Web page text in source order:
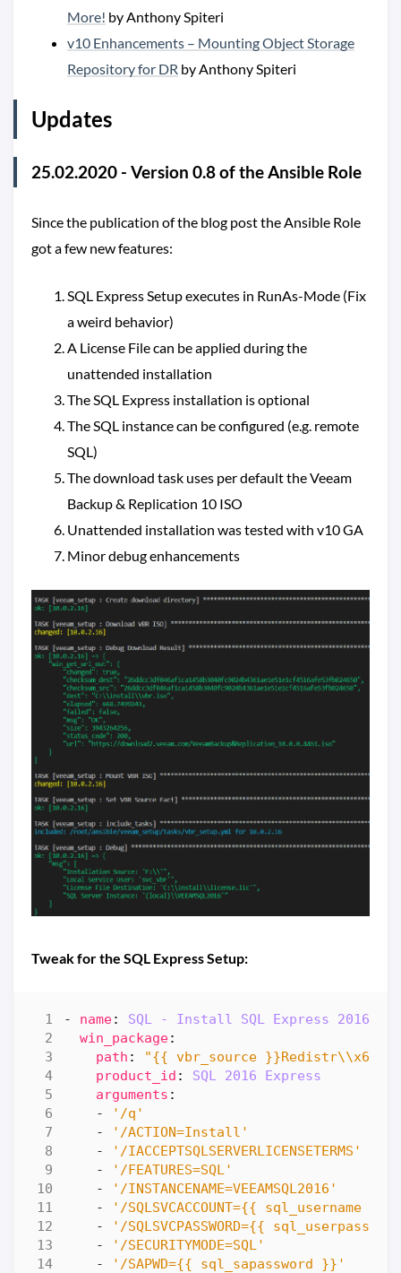
More! by Anthony Spiteri
v10 Enhancements – Mounting Object Storage
Repository for DR by Anthony Spiteri
Updates
25.02.2020 - Version 0.8 of the Ansible Role
Since the publication of the blog post the Ansible Role
got a few new features:
SQL Express Setup executes in RunAs-Mode (Fix
a weird behavior)
A License File can be applied during the
unattended installation
The SQL Express installation is optional
The SQL instance can be configured (e.g. remote
SQL)
The download task uses per default the Veeam
Backup & Replication 10 ISO
Unattended installation was tested with v10 GA
Minor debug enhancements
Tweak for the SQL Express Setup:
- name:
SQL - Install SQL Express 2016
win_package:
path :
"{{ vbr_source
product_id :
SQL 2016 Express
arguments :
-
'/q'
-
'/ACTION=Install'
-
'/IACCEPTSQLSERVERLICENSETERMS'
-
'/FEATURES=SQL'
-
'/INSTANCENAME=VEEAMSQL2016'
-
'/SQLSVCACCOUNT={{ sql_username }}'
-
'/SQLSVCPASSWORD={{
-
'/SECURITYMODE=SQL'
-
'/SAPWD={{ sql_sapassword }}'